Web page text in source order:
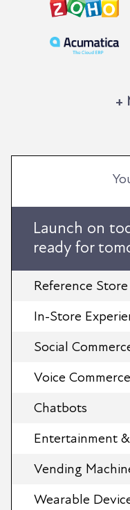
+
Launch on
ready for
Reference Store
In-Store
Social
Voice Commerce
Chatbots
Entertainment
Vending
Wearable